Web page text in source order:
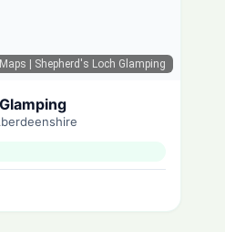
| Shepherd's Loch Glamping